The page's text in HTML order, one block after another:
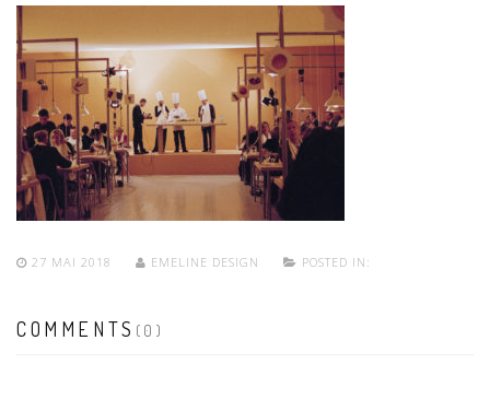
27 MAI 2018 EMELINE DESIGN POSTED IN:
COMMENTS (0)